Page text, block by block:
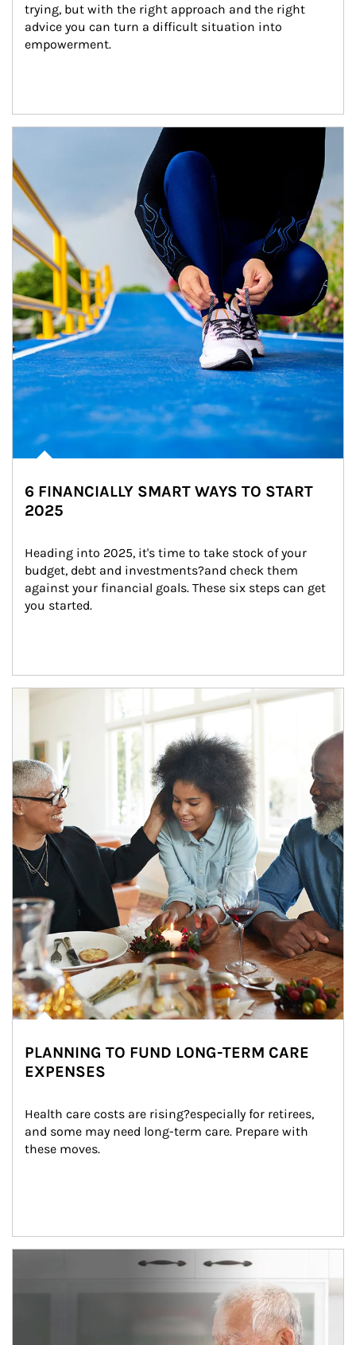
trying, but with the right approach and the right
advice you can turn a difficult situation into
empowerment.
6 FINANCIALLY SMART WAYS TO START
2025
Heading into 2025, it's time to take stock of your
budget, debt and investments?and check them
against your financial goals. These six steps can get
you started.
Article Image
PLANNING TO FUND LONG-TERM CARE
EXPENSES
Health care costs are rising?especially for retirees,
and some may need long-term care. Prepare with
these moves.
man and women in kitchen eating